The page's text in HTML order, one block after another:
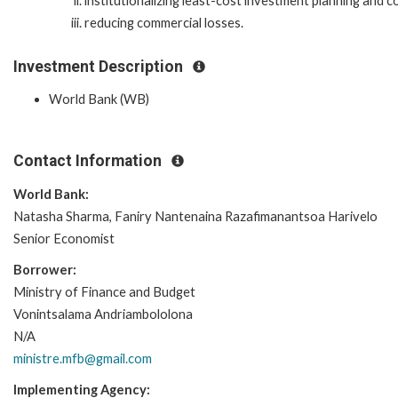
reducing commercial losses.
Investment Description
World Bank (WB)
Contact Information
World Bank:
Natasha Sharma, Faniry Nantenaina Razafimanantsoa Harivelo
Senior Economist
Borrower:
Ministry of Finance and Budget
Vonintsalama Andriambololona
N/A
ministre.mfb@gmail.com
Implementing Agency: